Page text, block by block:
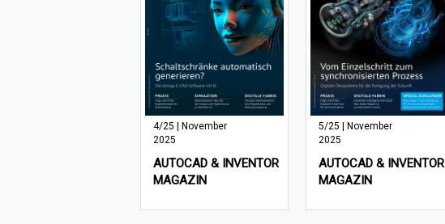
4/25 | November
2025
AUTOCAD & INVENTOR
MAGAZIN
5/25 | November
2025
AUTOCAD & INVENTOR
MAGAZIN